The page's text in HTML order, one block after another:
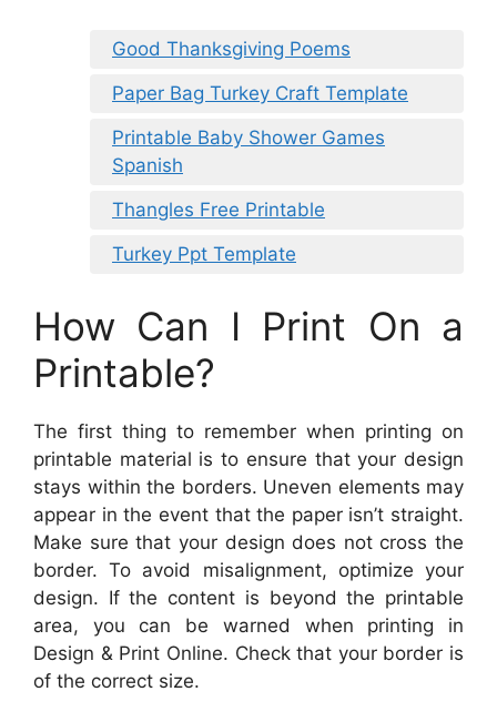
Good Thanksgiving Poems
Paper Bag Turkey Craft Template
Printable Baby Shower Games
Spanish
Thangles Free Printable
Turkey Ppt Template
How Can I Print On a
Printable?
The first thing to remember when printing on
printable material is to ensure that your design
stays within the borders. Uneven elements may
appear in the event that the paper isn’t straight.
Make sure that your design does not cross the
border. To avoid misalignment, optimize your
design. If the content is beyond the printable
area, you can be warned when printing in
Design & Print Online. Check that your border is
of the correct size.